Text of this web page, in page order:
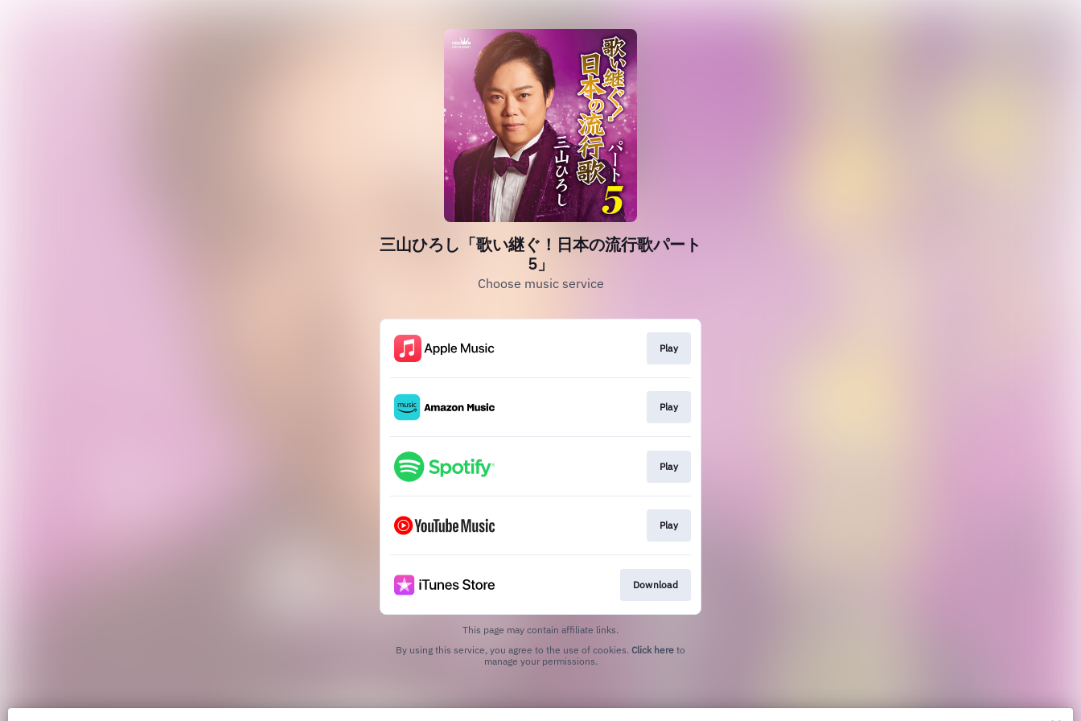
三山ひろし「歌い継ぐ！日本の流行歌パート
5」
Choose music service
Play
Play
Play
Play
Download
This page may contain affiliate links.
By using this service, you agree to the use of cookies. Click here to
manage your permissions.